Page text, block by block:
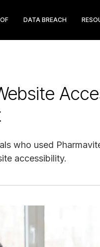
DATA BREACH
who used
accessibility.